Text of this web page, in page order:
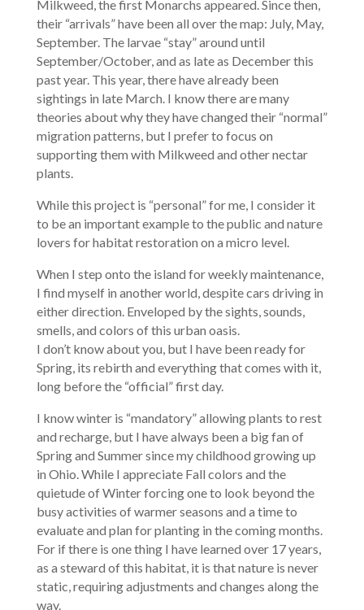
Milkweed, the first Monarchs appeared. Since then,
their “arrivals” have been all over the map: July, May,
September. The larvae “stay” around until
September/October, and as late as December this
past year. This year, there have already been
sightings in late March. I know there are many
theories about why they have changed their “normal”
migration patterns, but I prefer to focus on
supporting them with Milkweed and other nectar
plants.
While this project is “personal” for me, I consider it
to be an important example to the public and nature
lovers for habitat restoration on a micro level.
When I step onto the island for weekly maintenance,
I find myself in another world, despite cars driving in
either direction. Enveloped by the sights, sounds,
smells, and colors of this urban oasis.
I don’t know about you, but I have been ready for
Spring, its rebirth and everything that comes with it,
long before the “official” first day.
I know winter is “mandatory” allowing plants to rest
and recharge, but I have always been a big fan of
Spring and Summer since my childhood growing up
in Ohio. While I appreciate Fall colors and the
quietude of Winter forcing one to look beyond the
busy activities of warmer seasons and a time to
evaluate and plan for planting in the coming months.
For if there is one thing I have learned over 17 years,
as a steward of this habitat, it is that nature is never
static, requiring adjustments and changes along the
way.